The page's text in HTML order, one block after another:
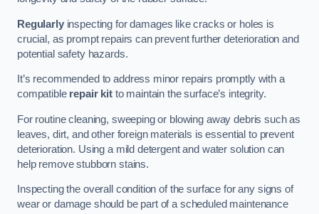
Regularlyinspecting for damages like cracks or holes is
crucial, as prompt repairs can prevent further deterioration and
potential safety hazards.
It’s recommended to address minor repairs promptly with a
compatible repair kitto maintain the surface’s integrity.
For routine cleaning, sweeping or blowing away debris such as
leaves, dirt, and other foreign materials is essential to prevent
deterioration. Using a mild detergent and water solution can
help remove stubborn stains.
Inspecting the overall condition of the surface for any signs of
wear or damage should be part of a scheduled maintenance